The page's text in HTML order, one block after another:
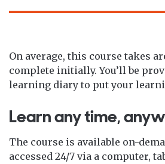
On average, this course takes
complete initially. You’ll be
learning diary to put your
Learn any time,
The course is available on-
accessed 24/7 via a computer,